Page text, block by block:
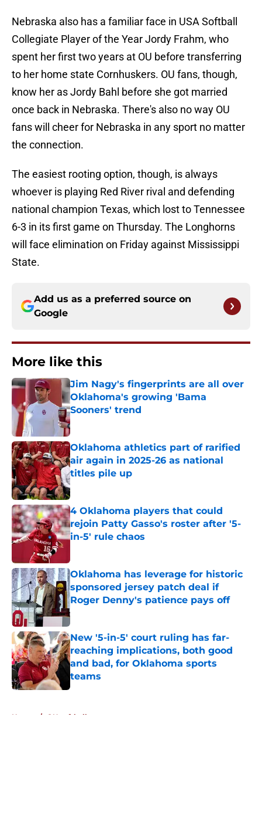
Nebraska also has a familiar face in USA Softball
Collegiate Player of the Year Jordy Frahm, who
spent her first two years at OU before transferring
to her home state Cornhuskers. OU fans, though,
know her as Jordy Bahl before she got married
once back in Nebraska. There's also no way OU
fans will cheer for Nebraska in any sport no matter
the connection.
The easiest rooting option, though, is always
whoever is playing Red River rival and defending
national champion Texas, which lost to Tennessee
6-3 in its first game on Thursday. The Longhorns
will face elimination on Friday against Mississippi
State.
Add us as a preferred source on
Google
More like this
Jim Nagy's fingerprints are all over
Oklahoma's growing 'Bama
Sooners' trend
Published by on Invalid Date
Oklahoma athletics part of rarified
air again in 2025-26 as national
titles pile up
Published by on Invalid Date
4 Oklahoma players that could
rejoin Patty Gasso's roster after '5-
in-5' rule chaos
Oklahoma has leverage for historic
sponsored jersey patch deal if
Roger Denny's patience pays off
Published by on Invalid Date
New '5-in-5' court ruling has far-
reaching implications, both good
and bad, for Oklahoma sports
teams
Published by on Invalid Date
Home / OU softball